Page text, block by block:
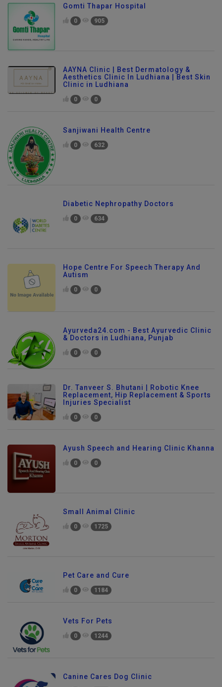
Gomti Thapar Hospital
0 905
AAYNA Clinic | Best Dermatology &
Aesthetics Clinic In Ludhiana | Best Skin
Clinic in Ludhiana
0 0
Sanjiwani Health Centre
0 632
Diabetic Nephropathy Doctors
0 634
Hope Centre For Speech Therapy And
Autism
0 0
Ayurveda24.com - Best Ayurvedic Clinic
& Doctors in Ludhiana, Punjab
0 0
Dr. Tanveer S. Bhutani | Robotic Knee
Replacement, Hip Replacement & Sports
Injuries Specialist
0 0
Ayush Speech and Hearing Clinic Khanna
0 0
Small Animal Clinic
0 1725
Pet Care and Cure
0 1184
Vets For Pets
0 1244
Canine Cares Dog Clinic